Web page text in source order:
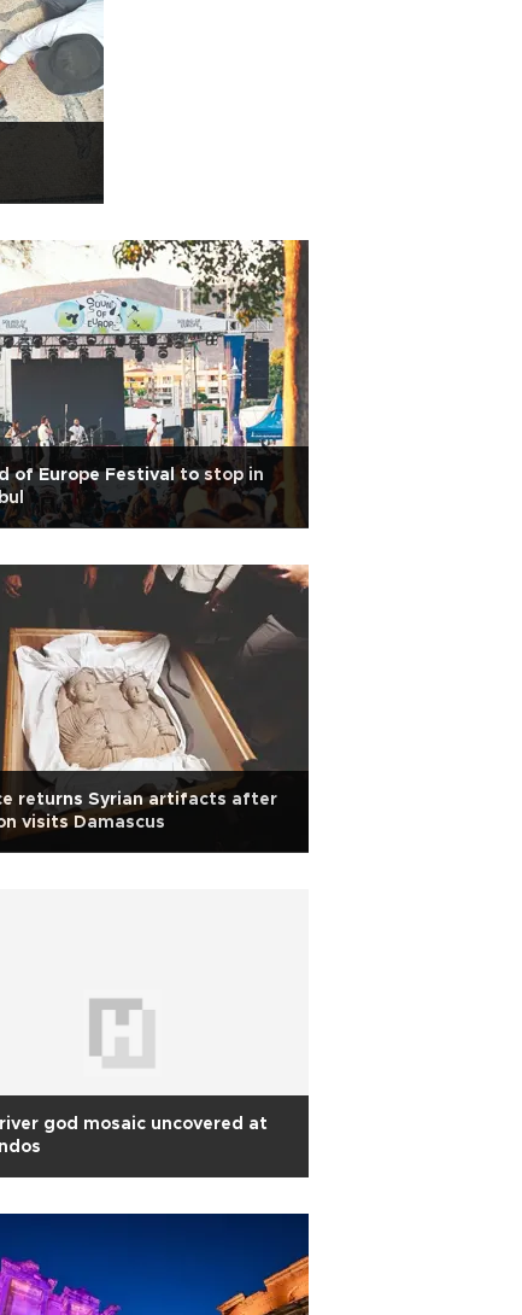
of Europe Festival to stop in
returns Syrian artifacts after
visits Damascus
river god mosaic uncovered at